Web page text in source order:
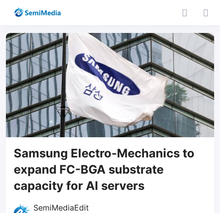
Samsung Electro-Mechanics to
expand FC-BGA substrate
capacity for AI servers
SemiMediaEdit